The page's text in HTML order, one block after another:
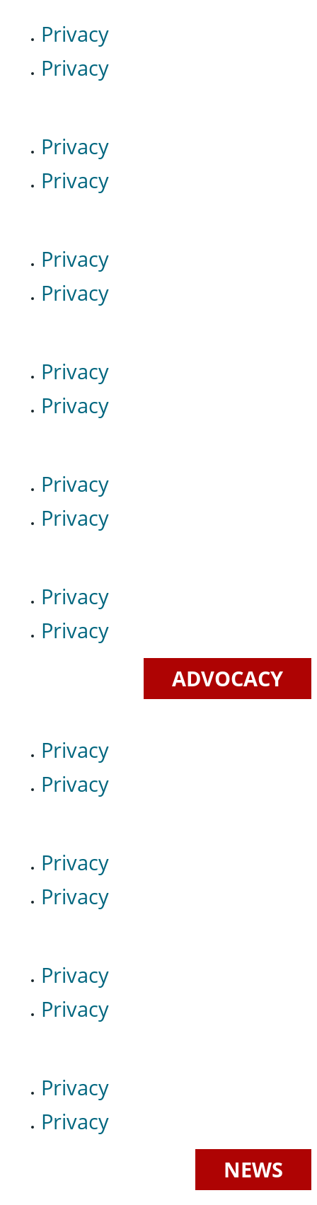
Privacy
Privacy
Privacy
Privacy
Privacy
Privacy
Privacy
Privacy
Privacy
Privacy
Privacy
Privacy
ADVOCACY
Privacy
Privacy
Privacy
Privacy
Privacy
Privacy
Privacy
Privacy
NEWS